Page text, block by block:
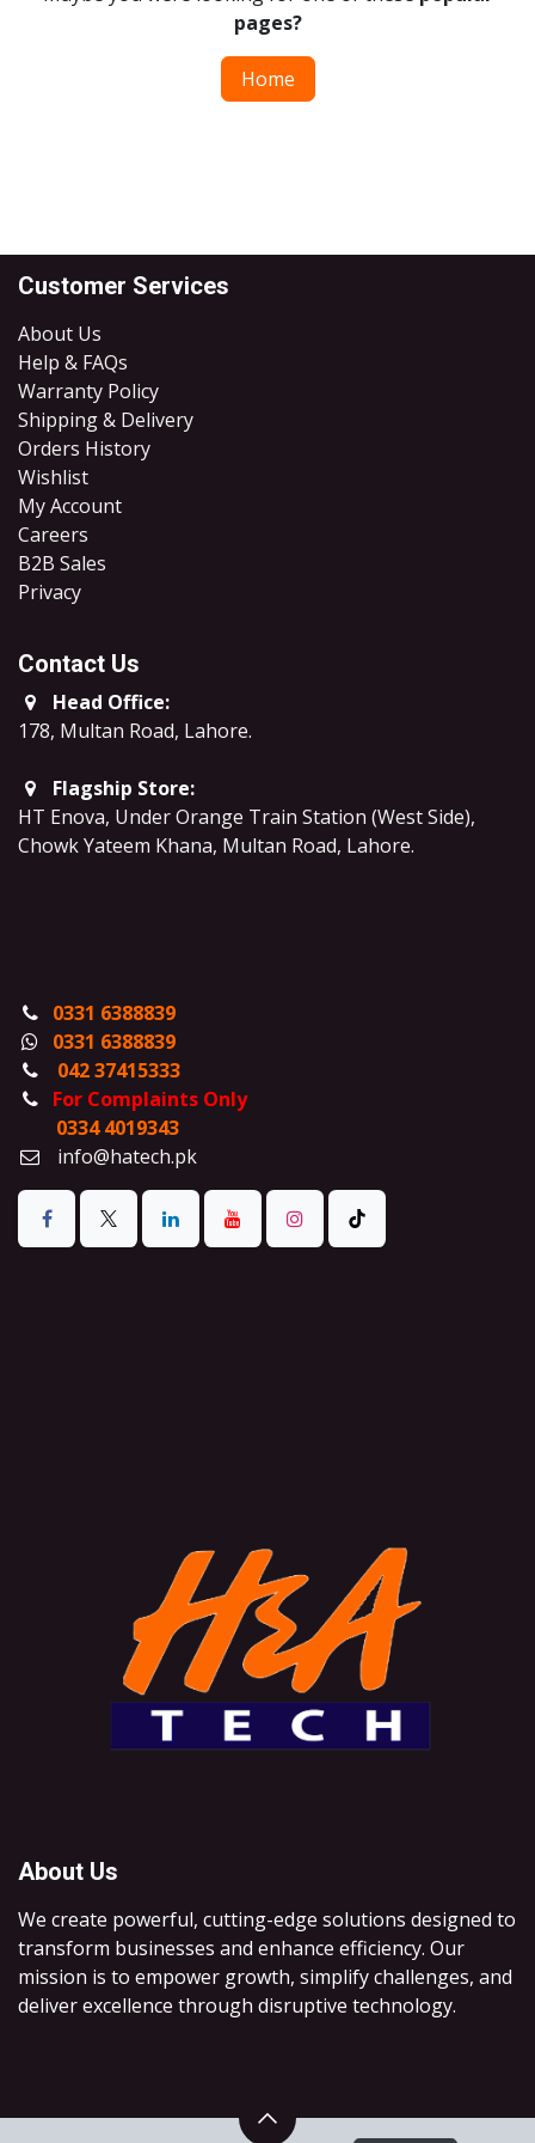
pages?
Home
Customer Services
About Us
Help & FAQs
Warranty Policy
Shipping & Delivery
Orders History
Wishlist
My Account
Careers
B2B Sales
​Privacy
Contact Us
Head Office:
178, Multan Road, Lahore.
Flagship Store:
HT Enova, Under Orange Train Station (West Side),
Chowk Yateem Khana, Multan Road, Lahore.
0331 6388839
0331 6388839
042 37415333
For Complaints Only
0334 4019343
info@hatech.pk
About Us
We create powerful, cutting-edge solutions designed to
transform businesses and enhance efficiency. Our
mission is to empower growth, simplify challenges, and
deliver excellence through disruptive technology.